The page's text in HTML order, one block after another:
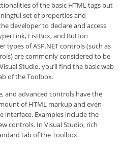
of the basic HTML tags but
set of properties and
developer to declare and access
ListBox, and Button
types of ASP.NET controls (such as
are commonly considered to be
Studio, you’ll find the basic web
of the Toolbox.
and advanced controls have the
of HTML markup and even
interface. Examples include the
controls. In Visual Studio, rich
tab of the Toolbox.